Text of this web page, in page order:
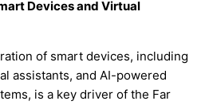
Devices and Virtual
of smart devices, including
assistants, and AI-powered
is a key driver of the Far